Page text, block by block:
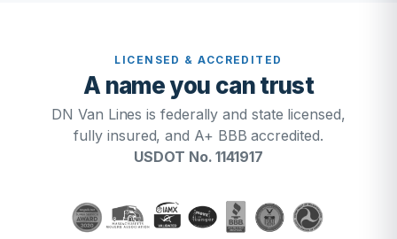
LICENSED & ACCREDITED
A name you can trust
DN Van Lines is federally and state licensed,
fully insured, and A+ BBB accredited.
USDOT No. 1141917